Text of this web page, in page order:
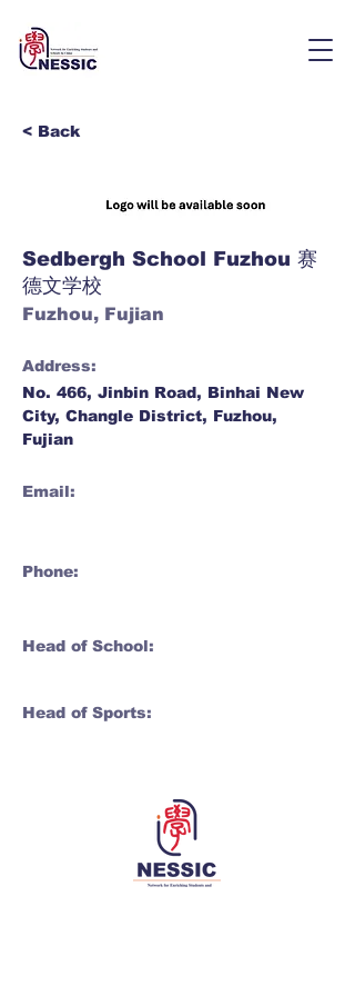
< Back
Sedbergh School Fuzhou 赛
德文学校
Fuzhou, Fujian
Address:
No. 466, Jinbin Road, Binhai New
City, Changle District, Fuzhou,
Fujian
Email:
Phone:
Head of School:
Head of Sports: